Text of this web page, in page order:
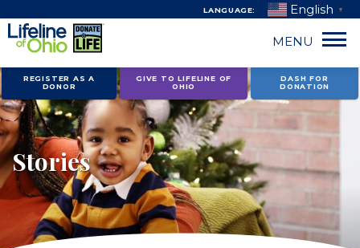
Skip
to
content
LANGUAGE: English ▼
MENU
REGISTER AS A
DONOR
GIVE TO LIFELINE OF
OHIO
DASH FOR
DONATION
Stories